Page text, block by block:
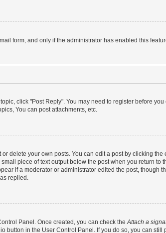
form, and only if the administrator has enabled this
click "Post Reply". You may need to register before
You can post attachments, etc.
delete your own posts. You can edit a post by clicking
piece of text output below the post when you return
if a moderator or administrator edited the post, though
replied.
Panel. Once created, you can check theAttach a
button in the User Control Panel. If you do so, you can